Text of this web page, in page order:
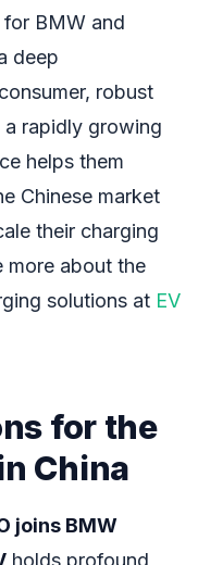
BMW and
deep
robust
rapidly growing
helps them
Chinese market
their charging
more about the
solutions at EV
for the
China
joins BMW
holds profound